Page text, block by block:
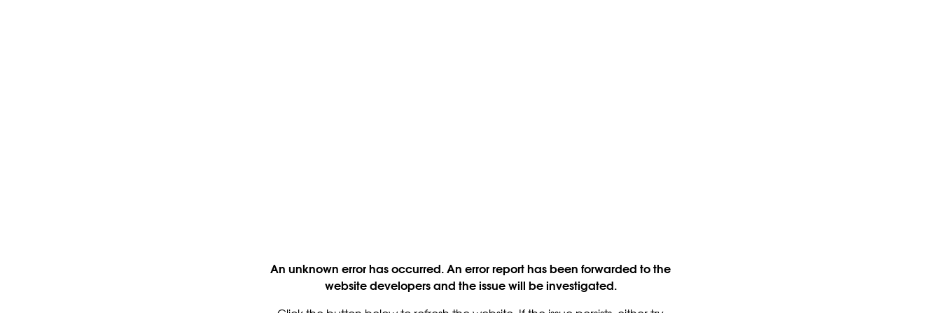
An unknown error has occurred. An error report has been forwarded to the
website developers and the issue will be investigated.